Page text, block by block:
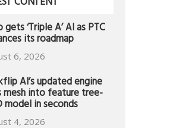
gets ‘Triple A’ AI as PTC
its roadmap
6, 2026
AI’s updated engine
mesh into feature tree-
model in seconds
4, 2026